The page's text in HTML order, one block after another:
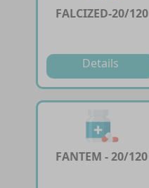
FALCIZED-20/120
Details
FANTEM - 20/120